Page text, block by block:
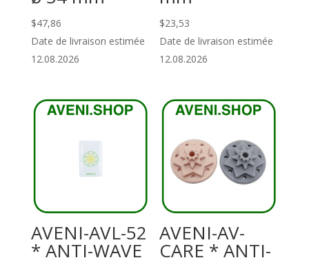
$47,86
Date de livraison estimée
12.08.2026
$23,53
Date de livraison estimée
12.08.2026
AVENI-AVL-52
* ANTI-WAVE
AVENI-AV-
CARE * ANTI-